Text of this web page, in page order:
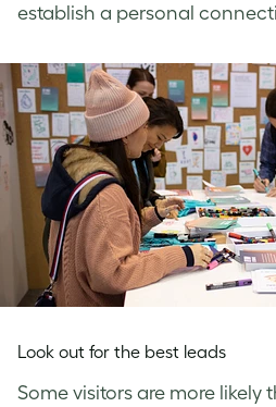
establish a personal
Look out for the best leads
Some visitors are more likely